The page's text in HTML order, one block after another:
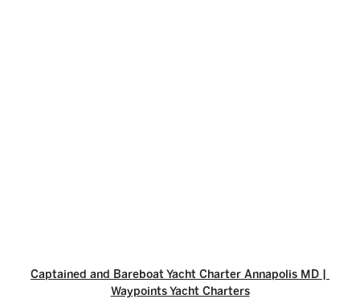
Captained and Bareboat Yacht Charter Annapolis MD |
Waypoints Yacht Charters